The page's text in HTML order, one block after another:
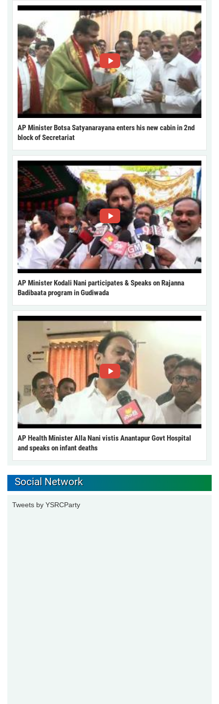
AP Minister Botsa Satyanarayana enters his new cabin in 2nd
block of Secretariat
AP Minister Kodali Nani participates & Speaks on Rajanna
Badibaata program in Gudiwada
AP Health Minister Alla Nani vistis Anantapur Govt Hospital
and speaks on infant deaths
Social Network
Tweets by YSRCParty